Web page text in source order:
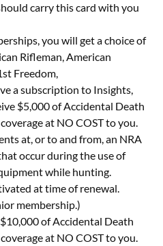
carry this card with you
you will get a choice of
Rifleman, American
Freedom,
a subscription to Insights,
$5,000 of Accidental Death
at NO COST to you.
at, or to and from, an NRA
occur during the use of
while hunting.
at time of renewal.
membership.)
of Accidental Death
at NO COST to you.